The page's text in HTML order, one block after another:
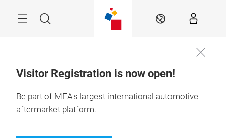
NavigationSearch EN
Visitor Registration is now open!
Be part of MEA's largest international automotive
aftermarket platform.